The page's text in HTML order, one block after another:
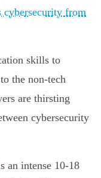
cybersecurity from
skills to
the non-tech
are thirsting
cybersecurity
an intense 10-18